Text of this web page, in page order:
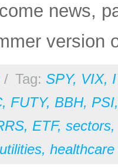
news,
version
/ Tag: SPY, VIX,
, FUTY, BBH, PSI
, ETF, sectors
utilities, healthcare